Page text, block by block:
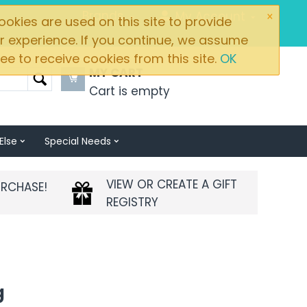
×
are used on this site to provide
experience. If you continue, we assume
to receive cookies from this site. OK
My Account
Brands
MY CART
Cart is empty
Special Needs
VIEW OR CREATE A GIFT
REGISTRY